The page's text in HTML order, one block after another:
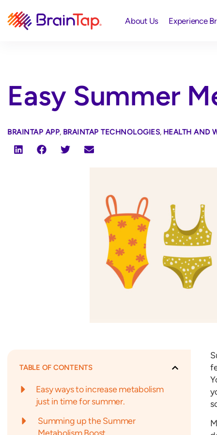
About Us Experience
Easy Summer
BRAINTAP APP, BRAINTAP TECHNOLOGIES, HEALTH AND
TABLE OF CONTENTS
Easy ways to increase metabolism
just in time for summer.
Summing up the Summer